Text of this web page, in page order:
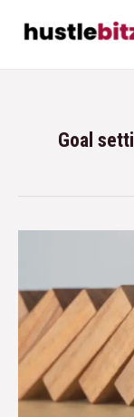
Goal